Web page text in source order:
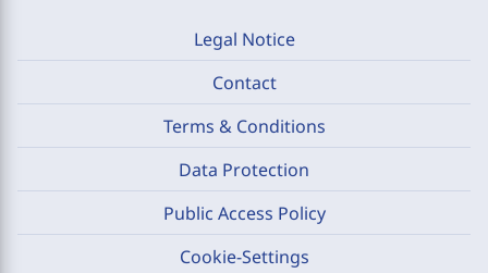
Legal Notice
Contact
Terms & Conditions
Data Protection
Public Access Policy
Cookie-Settings